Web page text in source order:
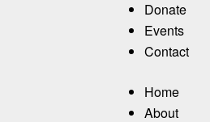
Donate
Events
Contact
Home
About